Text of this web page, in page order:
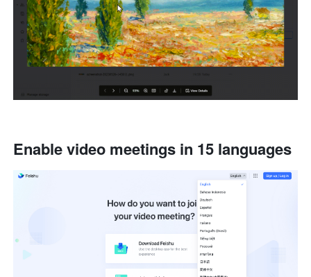
Enable video meetings in 15 languages